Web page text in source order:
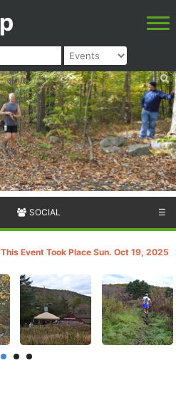
SOCIAL ☰
This Event Took Place Sun. Oct 19, 2025